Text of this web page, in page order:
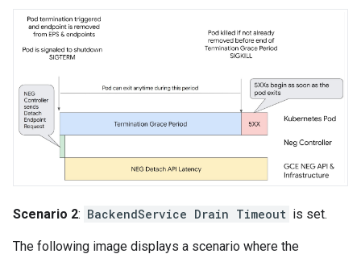
Scenario 2: BackendService Drain Timeout is set.
The following image displays a scenario where the